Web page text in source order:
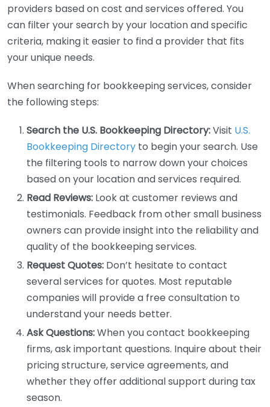
providers based on cost and services offered. You
can filter your search by your location and specific
criteria, making it easier to find a provider that fits
your unique needs.
When searching for bookkeeping services, consider
the following steps:
Search the U.S. Bookkeeping Directory:Visit U.S.
Bookkeeping Directory to begin your search. Use
the filtering tools to narrow down your choices
based on your location and services required.
Read Reviews: Look at customer reviews and
testimonials. Feedback from other small business
owners can provide insight into the reliability and
quality of the bookkeeping services.
Request Quotes: Don’t hesitate to contact
several services for quotes. Most reputable
companies will provide a free consultation to
understand your needs better.
Ask Questions:When you contact bookkeeping
firms, ask important questions. Inquire about their
pricing structure, service agreements, and
whether they offer additional support during tax
season.